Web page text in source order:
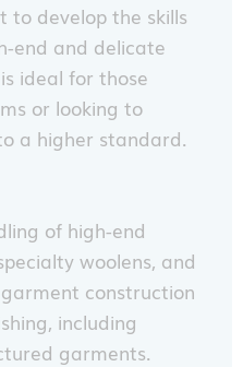
to develop the skills
end and delicate
ideal for those
or looking to
a higher standard.
of high-end
woolens, and
construction
including
garments.